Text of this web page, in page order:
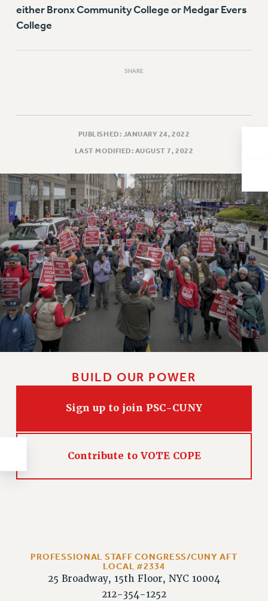
PAST CUNY CONTRACTS
RF CENTRAL OFFICE CONTRACT
DOWLOAD BACKPAY ESTIMATOR
PETITION: TREAT RF WORKERS FAIRLY
NEW RF FIELD UNITS CONTRACT
IMPLEMENTATION
WHAT’S HAPPENING TO OUR
HEALTHCARE?
FIGHT FOR FULL FUNDING OF CUNY
CITY
STATE
NEW DEAL FOR CUNY
PAST BUDGET CAMPAIGNS
DEFEND THE SOCIAL SAFETY NET
ACADEMIC FREEDOM
DEFEND RESEARCH FUNDING
CONTRIBUTE TO THE PSC ACTION FUND
SAFE AND HEALTHY WORKPLACES
RESOURCES FOR PSC CHAPTER CHAIRS
either Bronx Community College or Medgar Evers
College
SHARE
PUBLISHED: JANUARY 24, 2022
LAST MODIFIED: AUGUST 7, 2022
BUILD OUR POWER
Sign up to join PSC-CUNY
Contribute to VOTE COPE
PROFESSIONAL STAFF CONGRESS/CUNY AFT
LOCAL #2334
25 Broadway, 15th Floor, NYC 10004
212-354-1252